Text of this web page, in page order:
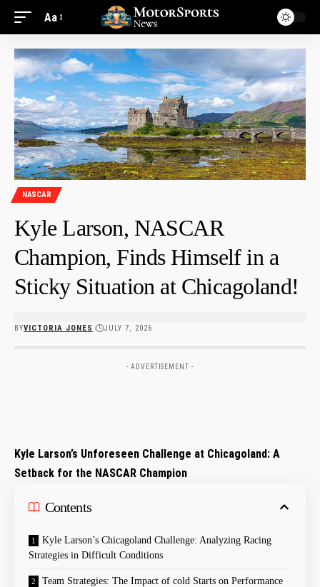
Aa
NASCAR
Kyle Larson, NASCAR
Champion, Finds Himself in a
Sticky Situation at Chicagoland!
BYVICTORIA JONES JULY 7, 2026
- ADVERTISEMENT -
Kyle Larson’s Unforeseen Challenge at Chicagoland: A
Setback for the NASCAR Champion
Contents
Kyle Larson’s Chicagoland Challenge: Analyzing Racing
Strategies in Difficult⁢ Conditions
Team Strategies: The Impact of cold Starts on Performance